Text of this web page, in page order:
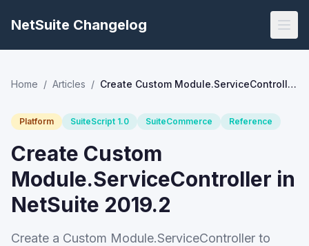
NetSuite Changelog
Home / Articles / Create Custom Module.ServiceController in NetSuite 2019.2
Platform SuiteScript 1.0 SuiteCommerce Reference
Create Custom
Module.ServiceController in
NetSuite 2019.2
Create a Custom Module.ServiceController to